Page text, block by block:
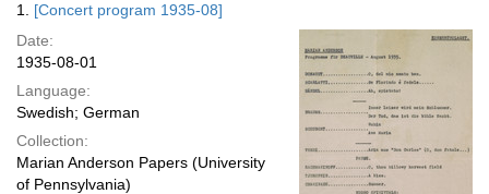
per
page
Results
1. [Concert program 1935-08]
Date:
1935-08-01
Language:
Swedish; German
Collection:
Marian Anderson Papers (University
of Pennsylvania)